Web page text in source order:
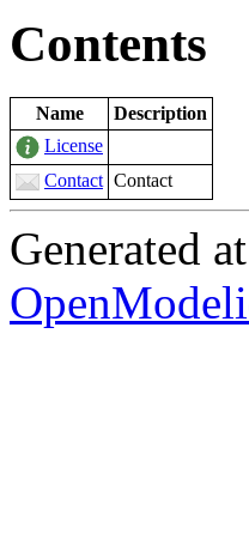
Contents
Name
Description
License
Contact Contact
Generated